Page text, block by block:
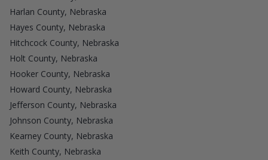
Harlan County, Nebraska
Hayes County, Nebraska
Hitchcock County, Nebraska
Holt County, Nebraska
Hooker County, Nebraska
Howard County, Nebraska
Jefferson County, Nebraska
Johnson County, Nebraska
Kearney County, Nebraska
Keith County, Nebraska